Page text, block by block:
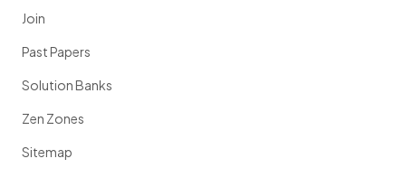
Join
Past Papers
Solution Banks
Zen Zones
Sitemap